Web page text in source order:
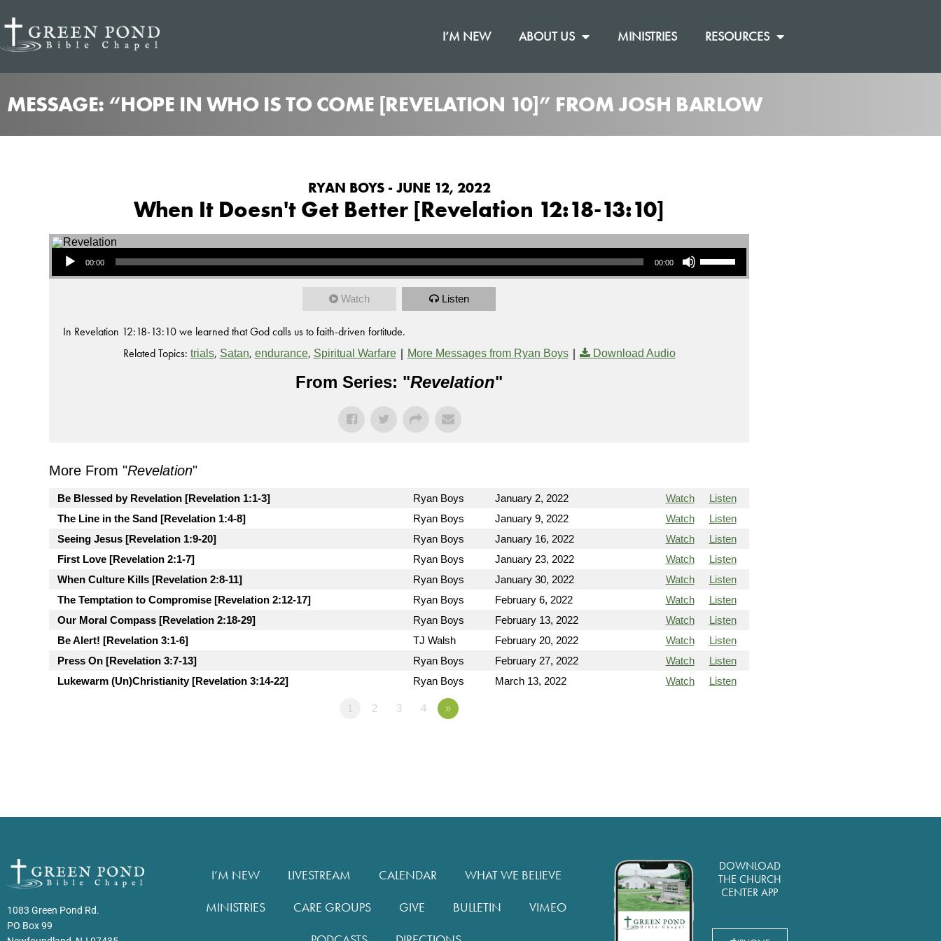
I’M NEW ABOUT US MINISTRIES RESOURCES
MESSAGE: “HOPE IN WHO IS TO COME [REVELATION 10]” FROM JOSH BARLOW
RYAN BOYS - JUNE 12, 2022
When It Doesn't Get Better [Revelation 12:18-13:10]
Audio Player
00:00 00:00
Use Up/Down Arrow keys to increase or decrease volume.
Watch Listen
In Revelation 12:18-13:10 we learned that God calls us to faith-driven fortitude.
Related Topics: trials, Satan, endurance, Spiritual Warfare| More Messages from Ryan Boys| Download Audio
From Series: "Revelation"
More From "Revelation"
Be Blessed by Revelation [Revelation 1:1-3] Ryan Boys January 2, 2022 Watch
Listen
The Line in the Sand [Revelation 1:4-8]
Ryan Boys January 9, 2022 Watch
Listen
Seeing Jesus [Revelation 1:9-20]
Ryan Boys January 16, 2022 Watch
Listen
First Love [Revelation 2:1-7]
Ryan Boys January 23, 2022 Watch
Listen
When Culture Kills [Revelation 2:8-11]
Ryan Boys January 30, 2022 Watch
Listen
The Temptation to Compromise [Revelation 2:12-17]
Ryan Boys February 6, 2022 Watch
Listen
Our Moral Compass [Revelation 2:18-29]
Ryan Boys February 13, 2022 Watch
Listen
Be Alert! [Revelation 3:1-6]
TJ Walsh February 20, 2022 Watch
Listen
Press On [Revelation 3:7-13]
Ryan Boys February 27, 2022 Watch
Listen
Lukewarm (Un)Christianity [Revelation 3:14-22]
Ryan Boys March 13, 2022 Watch Listen
1 2 3 4 »
1083 Green Pond Rd.
PO Box 99
I’M NEW LIVESTREAM CALENDAR
WHAT WE BELIEVE
MINISTRIES
CARE GROUPS GIVE BULLETIN
VIMEO
DOWNLOAD
THE CHURCH
CENTER APP